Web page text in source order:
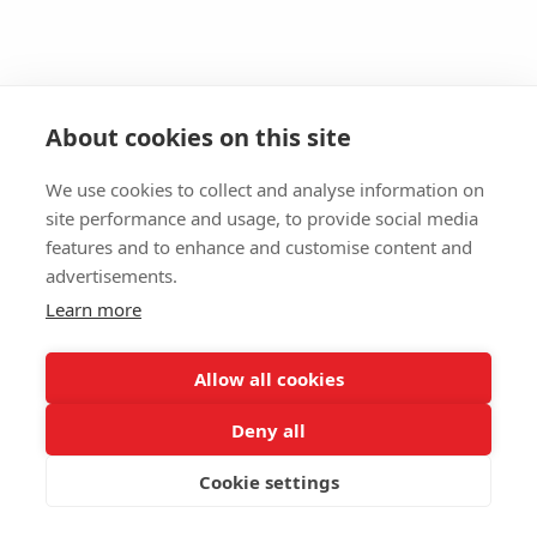
About cookies on this site
We use cookies to collect and analyse information on
site performance and usage, to provide social media
features and to enhance and customise content and
advertisements.
Learn more
Allow all cookies
Deny all
Cookie settings